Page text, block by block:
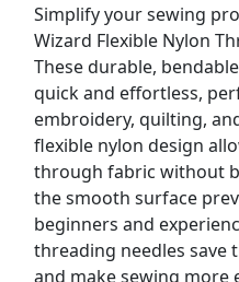
Simplify your sewing
Wizard Flexible Nylon
These durable,
quick and effortless,
embroidery, quilting,
flexible nylon design
through fabric without
the smooth surface
beginners and
threading needles save
and make sewing more